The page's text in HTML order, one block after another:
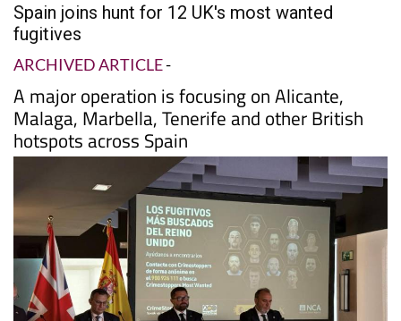
Spain joins hunt for 12 UK's most wanted
fugitives
ARCHIVED ARTICLE-
A major operation is focusing on Alicante,
Malaga, Marbella, Tenerife and other British
hotspots across Spain